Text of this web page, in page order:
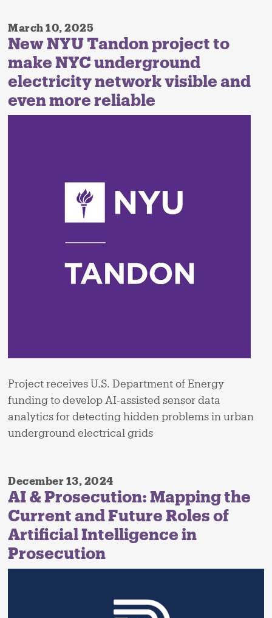
March 10, 2025
New NYU Tandon project to
make NYC underground
electricity network visible and
even more reliable
Project receives U.S. Department of Energy
funding to develop AI-assisted sensor data
analytics for detecting hidden problems in urban
underground electrical grids
December 13, 2024
AI & Prosecution: Mapping the
Current and Future Roles of
Artificial Intelligence in
Prosecution